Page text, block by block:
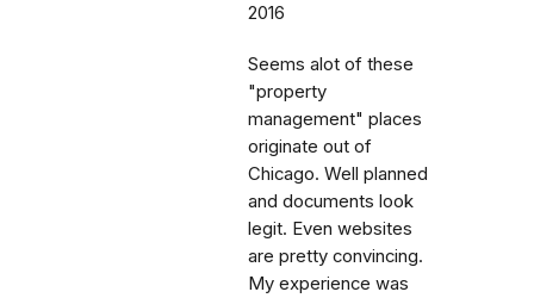
2016
Seems alot of these
"property
management" places
originate out of
Chicago. Well planned
and documents look
legit. Even websites
are pretty convincing.
My experience was